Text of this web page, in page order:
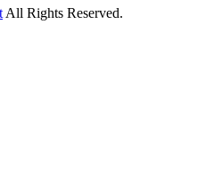
All Rights Reserved.